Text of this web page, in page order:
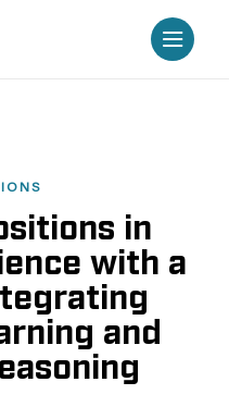
in
with a
and